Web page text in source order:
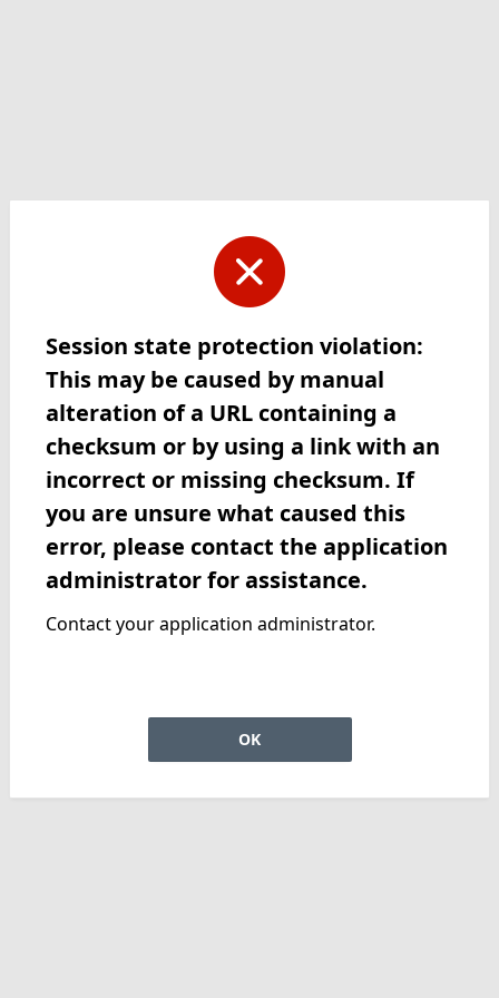
Session state protection violation:
This may be caused by manual
alteration of a URL containing a
checksum or by using a link with an
incorrect or missing checksum. If
you are unsure what caused this
error, please contact the application
administrator for assistance.
Contact your application administrator.
OK